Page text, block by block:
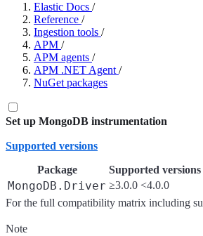
Elastic Docs /
Reference /
Ingestion tools /
APM /
APM agents /
APM .NET Agent /
NuGet packages
Set up MongoDB instrumentation
Supported versions
Package Supported versions
MongoDB.Driver ≥3.0.0 <4.0.0
For the full compatibility matrix including
Note